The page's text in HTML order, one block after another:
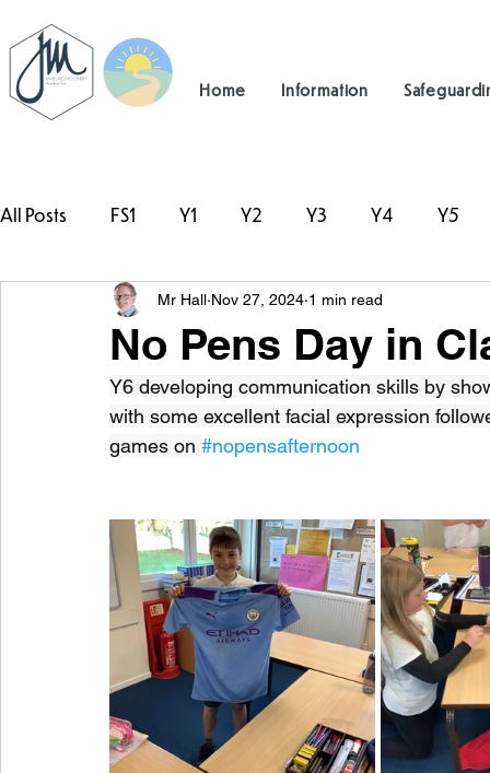
Home Information
All Posts FS1 Y1 Y2 Y3 Y4 Y5
#TeamHillcrest
No Pens Day in
Mr Hall Nov 27, 2024 1 min read
Y6 developing communication skills by
with some excellent facial expression
games on #nopensafternoon